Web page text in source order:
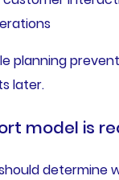
planning
later.
model is
determine